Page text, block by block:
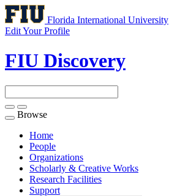
Florida International University
Edit Your Profile
FIU Discovery
Toggle
navigation
Browse
Home
People
Organizations
Scholarly & Creative Works
Research Facilities
Support